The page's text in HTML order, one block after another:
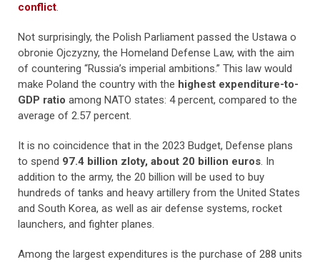
conflict.
Not surprisingly, the Polish Parliament passed the Ustawa o
obronie Ojczyzny, the Homeland Defense Law, with the aim
of countering “Russia’s imperial ambitions.” This law would
make Poland the country with the highest expenditure-to-
GDP ratio among NATO states: 4 percent, compared to the
average of 2.57 percent.
It is no coincidence that in the 2023 Budget, Defense plans
to spend 97.4 billion zloty, about 20 billion euros. In
addition to the army, the 20 billion will be used to buy
hundreds of tanks and heavy artillery from the United States
and South Korea, as well as air defense systems, rocket
launchers, and fighter planes.
Among the largest expenditures is the purchase of 288 units